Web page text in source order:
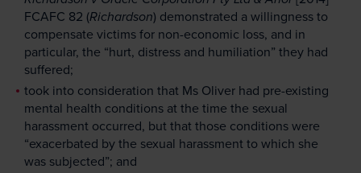
FCAFC 82 (Richardson) demonstrated a willingness to
compensate victims for non-economic loss, and in
particular, the “hurt, distress and humiliation” they had
suffered;
took into consideration that Ms Oliver had pre-existing
mental health conditions at the time the sexual
harassment occurred, but that those conditions were
“exacerbated by the sexual harassment to which she
was subjected”; and